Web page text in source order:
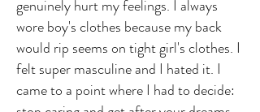
genuinely hurt my feelings. I always
wore boy's clothes because my back
would rip seems on tight girl's clothes. I
felt super masculine and I hated it. I
came to a point where I had to decide: